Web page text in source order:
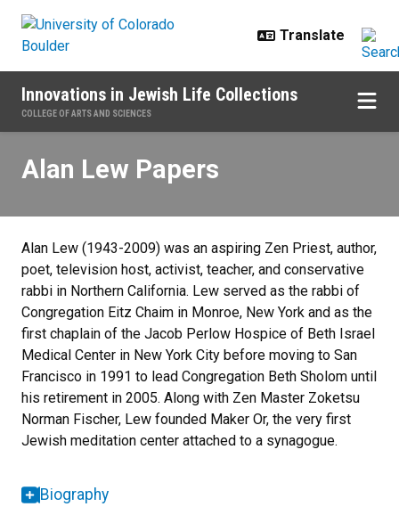
Innovations in Jewish Life Collections
COLLEGE OF ARTS AND SCIENCES
Alan Lew Papers
Alan Lew (1943-2009) was an aspiring Zen Priest, author,
poet, television host, activist, teacher, and conservative
rabbi in Northern California. Lew served as the rabbi of
Congregation Eitz Chaim in Monroe, New York and as the
first chaplain of the Jacob Perlow Hospice of Beth Israel
Medical Center in New York City before moving to San
Francisco in 1991 to lead Congregation Beth Sholom until
his retirement in 2005. Along with Zen Master Zoketsu
Norman Fischer, Lew founded Maker Or, the very first
Jewish meditation center attached to a synagogue.
Biography